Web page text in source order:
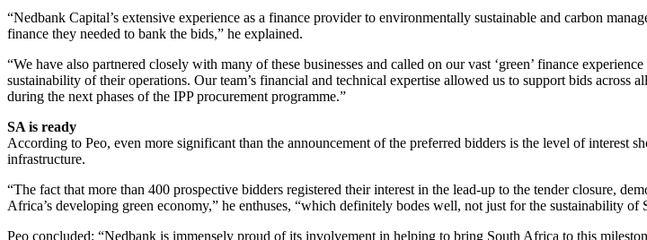
“Nedbank Capital’s extensive experience as a finance provider to environmentally sustainable and carbon
finance they needed to bank the bids,” he explained.
“We have also partnered closely with many of these businesses and called on our vast ‘green’ finance
sustainability of their operations. Our team’s financial and technical expertise allowed us to support bids
during the next phases of the IPP procurement programme.”
SA is ready
According to Peo, even more significant than the announcement of the preferred bidders is the level of interest
infrastructure.
“The fact that more than 400 prospective bidders registered their interest in the lead-up to the tender closure,
Africa’s developing green economy,” he enthuses, “which definitely bodes well, not just for the sustainability
Peo concluded: “Nedbank is immensely proud of its involvement in helping to bring South Africa to this